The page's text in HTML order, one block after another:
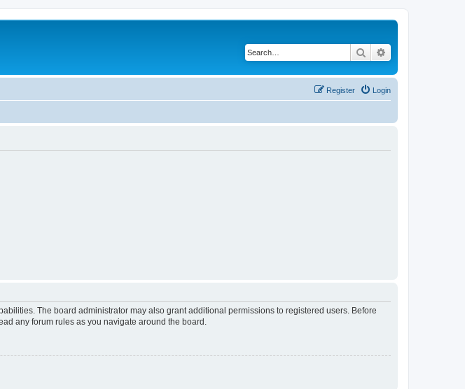
Search
Login
Register
The board administrator may also grant additional permissions to registered users. Before
any forum rules as you navigate around the board.